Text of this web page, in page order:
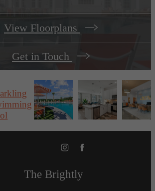
View Floorplans
Get in Touch
The Brightly